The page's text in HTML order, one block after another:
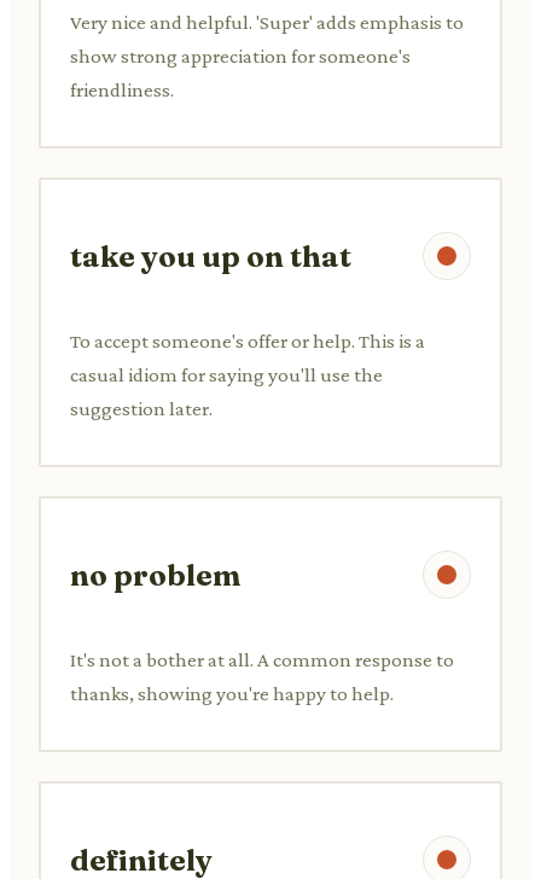
Very nice and helpful. 'Super' adds emphasis to
show strong appreciation for someone's
friendliness.
take you up on that
To accept someone's offer or help. This is a
casual idiom for saying you'll use the
suggestion later.
no problem
It's not a bother at all. A common response to
thanks, showing you're happy to help.
definitely